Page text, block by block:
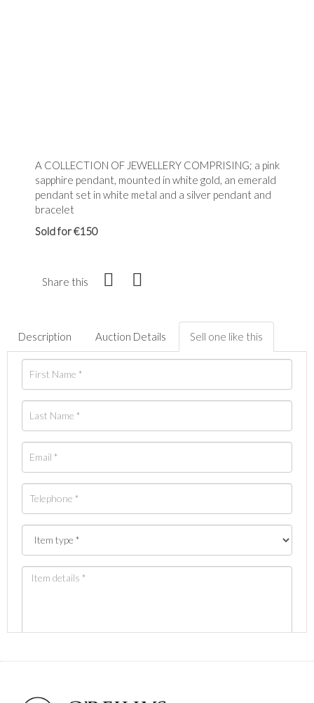
A COLLECTION OF JEWELLERY COMPRISING; a pink
sapphire pendant, mounted in white gold, an emerald
pendant set in white metal and a silver pendant and
bracelet
Sold for €150
Share this
Description Auction Details Sell one like this
Images *